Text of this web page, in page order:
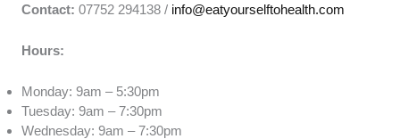
Contact: 07752 294138 / info@eatyourselftohealth.com
Hours:
Monday: 9am – 5:30pm
Tuesday: 9am – 7:30pm
Wednesday: 9am – 7:30pm